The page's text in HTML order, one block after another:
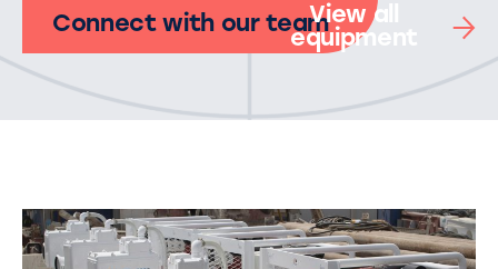
Connect with our teamView all
equipment